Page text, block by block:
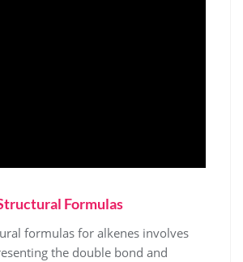
Formulas
formulas for alkenes involves
the double bond and